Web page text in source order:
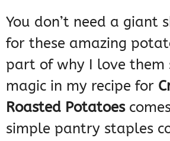
You don’t need a giant
for these amazing
part of why I love them
magic in my recipe for
Roasted Potatoes
simple pantry staples